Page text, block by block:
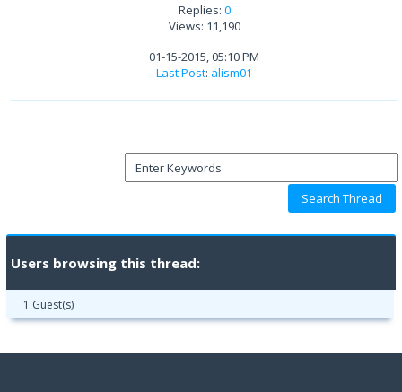
Replies: 0
Views: 11,190
01-15-2015, 05:10 PM
Last Post: alism01
Users browsing this thread:
1 Guest(s)